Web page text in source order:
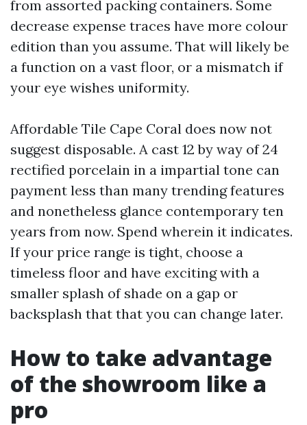
from assorted packing containers. Some
decrease expense traces have more colour
edition than you assume. That will likely be
a function on a vast floor, or a mismatch if
your eye wishes uniformity.
Affordable Tile Cape Coral does now not
suggest disposable. A cast 12 by way of 24
rectified porcelain in a impartial tone can
payment less than many trending features
and nonetheless glance contemporary ten
years from now. Spend wherein it indicates.
If your price range is tight, choose a
timeless floor and have exciting with a
smaller splash of shade on a gap or
backsplash that that you can change later.
How to take advantage
of the showroom like a
pro